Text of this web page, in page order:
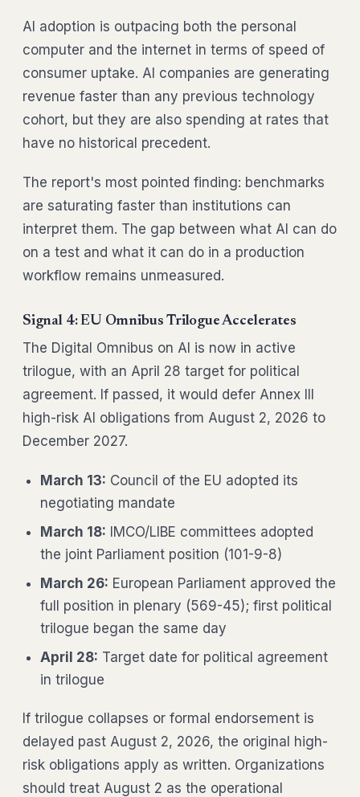
AI adoption is outpacing both the personal
computer and the internet in terms of speed of
consumer uptake. AI companies are generating
revenue faster than any previous technology
cohort, but they are also spending at rates that
have no historical precedent.
The report's most pointed finding: benchmarks
are saturating faster than institutions can
interpret them. The gap between what AI can do
on a test and what it can do in a production
workflow remains unmeasured.
Signal 4: EU Omnibus Trilogue Accelerates
The Digital Omnibus on AI is now in active
trilogue, with an April 28 target for political
agreement. If passed, it would defer Annex III
high-risk AI obligations from August 2, 2026 to
December 2027.
March 13: Council of the EU adopted its
negotiating mandate
March 18: IMCO/LIBE committees adopted
the joint Parliament position (101-9-8)
March 26: European Parliament approved the
full position in plenary (569-45); first political
trilogue began the same day
April 28: Target date for political agreement
in trilogue
If trilogue collapses or formal endorsement is
delayed past August 2, 2026, the original high-
risk obligations apply as written. Organizations
should treat August 2 as the operational